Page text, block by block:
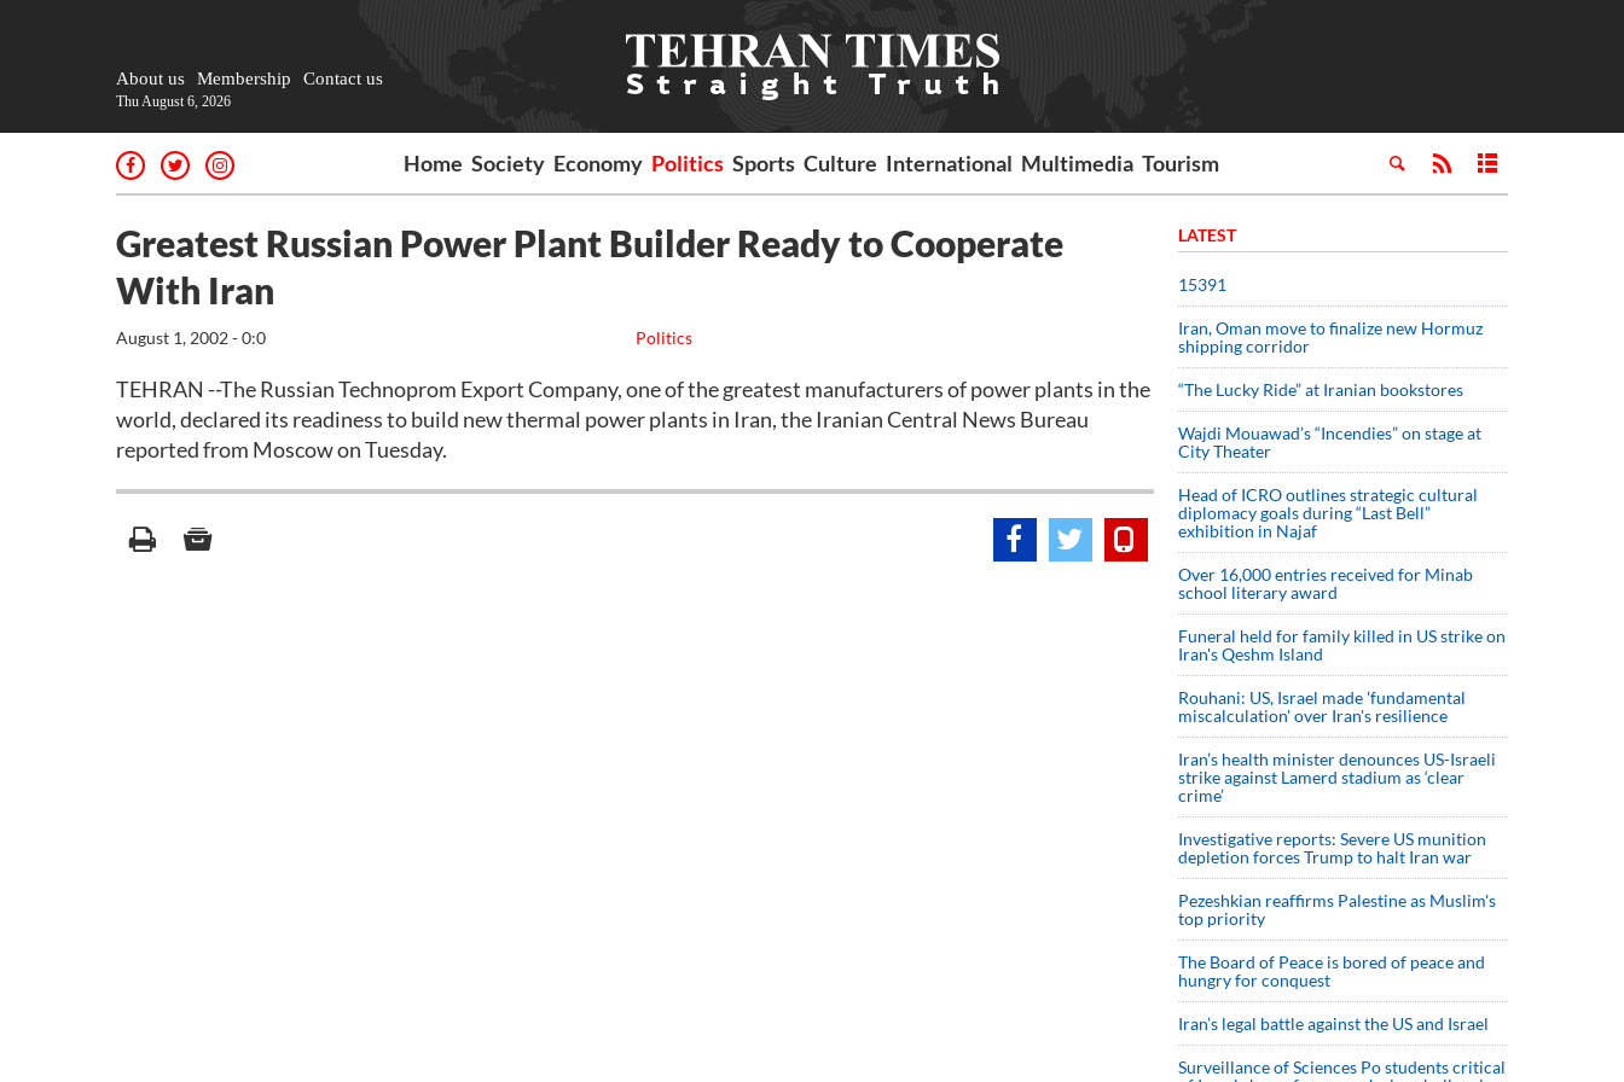
About us Membership Contact us
Thu August 6, 2026
Home Society Economy Politics Sports Culture International Multimedia Tourism
Greatest Russian Power Plant Builder Ready to Cooperate
With Iran
Politics
August 1, 2002 - 0:0
TEHRAN --The Russian Technoprom Export Company, one of the greatest manufacturers of power plants in the
world, declared its readiness to build new thermal power plants in Iran, the Iranian Central News Bureau
reported from Moscow on Tuesday.
LATEST
15391
Iran, Oman move to finalize new Hormuz
shipping corridor
“The Lucky Ride” at Iranian bookstores
Wajdi Mouawad’s “Incendies” on stage at
City Theater
Head of ICRO outlines strategic cultural
diplomacy goals during “Last Bell”
exhibition in Najaf
Over 16,000 entries received for Minab
school literary award
Funeral held for family killed in US strike on
Iran's Qeshm Island
Rouhani: US, Israel made 'fundamental
miscalculation' over Iran's resilience
Iran’s health minister denounces US-Israeli
strike against Lamerd stadium as ‘clear
crime’
Investigative reports: Severe US munition
depletion forces Trump to halt Iran war
Pezeshkian reaffirms Palestine as Muslim's
top priority
The Board of Peace is bored of peace and
hungry for conquest
Iran’s legal battle against the US and Israel
Surveillance of Sciences Po students critical